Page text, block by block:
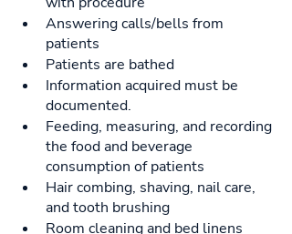
Answering calls/bells from
patients
Patients are bathed
Information acquired must be
documented.
Feeding, measuring, and recording
the food and beverage
consumption of patients
Hair combing, shaving, nail care,
and tooth brushing
Room cleaning and bed linens